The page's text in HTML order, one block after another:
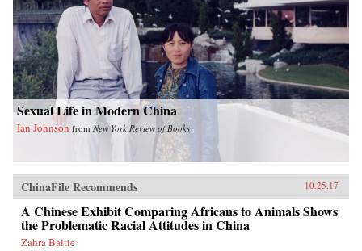
Sexual Life in Modern China
Ian Johnson from New York Review of Books
ChinaFile Recommends 10.25.17
A Chinese Exhibit Comparing Africans to Animals Shows
the Problematic Racial Attitudes in China
Zahra Baitie